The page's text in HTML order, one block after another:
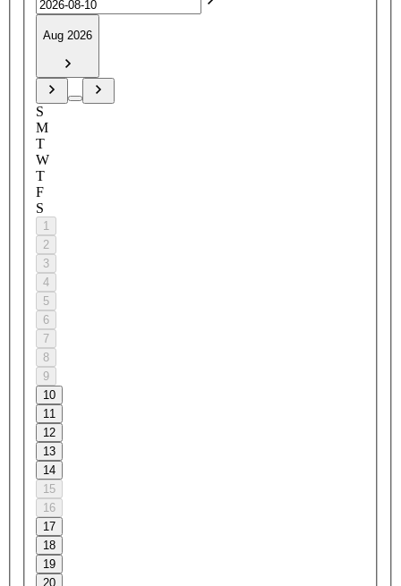
Aug 2026
S
M
T
W
T
F
S
1
2
3
4
5
6
7
8
9
10
11
12
13
14
15
16
17
18
19
20